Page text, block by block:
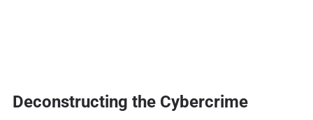
Deconstructing the Cybercrime